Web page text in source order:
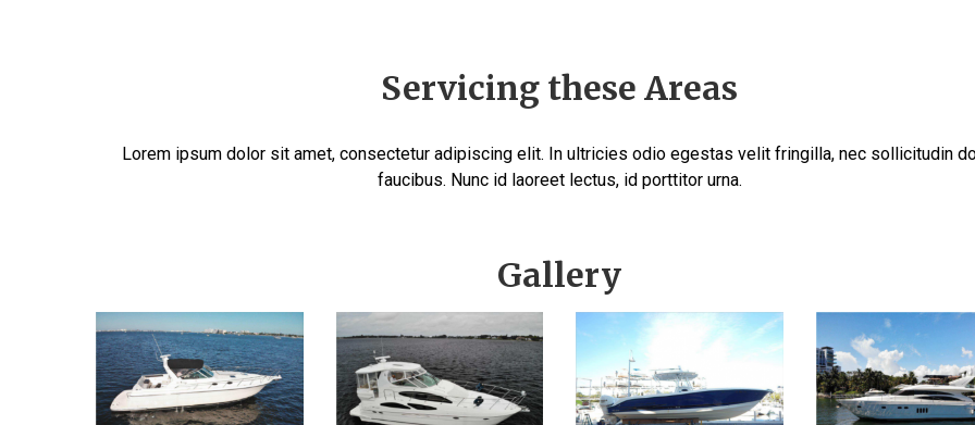
Servicing these Areas
Lorem ipsum dolor sit amet, consectetur adipiscing elit. In ultricies odio egestas velit fringilla, nec sollicitudin
faucibus. Nunc id laoreet lectus, id porttitor urna.
Gallery